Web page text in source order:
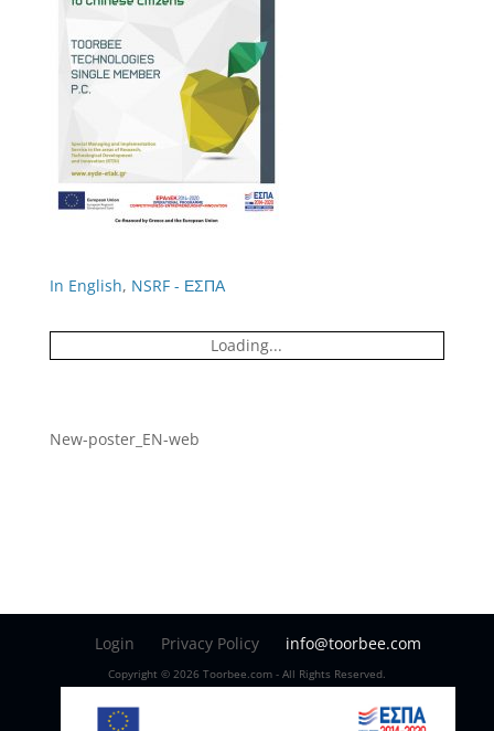
In English, NSRF - ΕΣΠΑ
Loading...
New-poster_EN-web
Login Privacy Policy info@toorbee.com
Copyright © 2026 Toorbee.com - All Rights Reserved.